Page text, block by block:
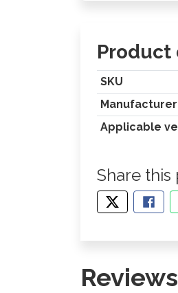
Product
SKU
Manufacturer
Applicable
Share
TWEET
Reviews